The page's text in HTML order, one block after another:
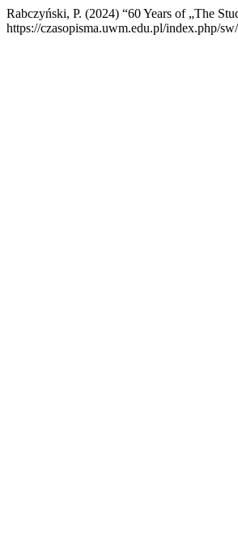
Rabczyński, P. (2024) “60 Years of „The
https://czasopisma.uwm.edu.pl/index.php/